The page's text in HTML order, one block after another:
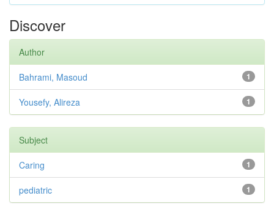
Discover
Author
1
Bahrami, Masoud
1
Yousefy, Alireza
Subject
1
Caring
1
pediatric